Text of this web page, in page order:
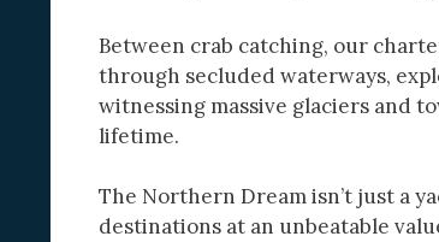
Between crab catching, our
through secluded waterways,
witnessing massive glaciers and
lifetime.
The Northern Dream isn’t just a
destinations at an unbeatable